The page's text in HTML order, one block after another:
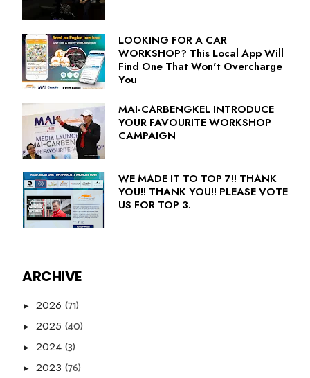
LOOKING FOR A CAR
WORKSHOP? This Local App Will
Find One That Won't Overcharge
You
MAI-CARBENGKEL INTRODUCE
YOUR FAVOURITE WORKSHOP
CAMPAIGN
WE MADE IT TO TOP 7!! THANK
YOU!! THANK YOU!! PLEASE VOTE
US FOR TOP 3.
ARCHIVE
► 2026 (71)
► 2025 (40)
► 2024 (3)
► 2023 (76)